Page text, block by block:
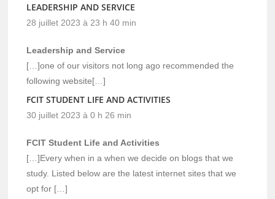
LEADERSHIP AND SERVICE
28 juillet 2023 à 23 h 40 min
Leadership and Service
[…]one of our visitors not long ago recommended the
following website[…]
FCIT STUDENT LIFE AND ACTIVITIES
30 juillet 2023 à 0 h 26 min
FCIT Student Life and Activities
[…]Every when in a when we decide on blogs that we
study. Listed below are the latest internet sites that we
opt for […]